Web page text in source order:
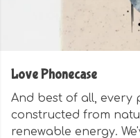
Love Phonecase
And best of all, every
constructed from
renewable energy.